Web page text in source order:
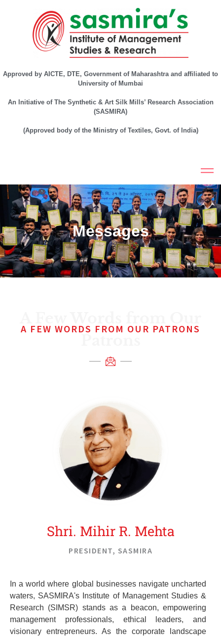
Approved by AICTE, DTE, Government of Maharashtra and affiliated to
University of Mumbai
An Initiative of The Synthetic & Art Silk Mills’ Research Association
(SASMIRA)
(Approved body of the Ministry of Textiles, Govt. of India)
Messages
A FEW WORDS FROM OUR PATRONS
Shri. Mihir R. Mehta
PRESIDENT, SASMIRA
In a world where global businesses navigate uncharted
waters, SASMIRA's Institute of Management Studies &
Research (SIMSR) stands as a beacon, empowering
management professionals, ethical leaders, and
visionary entrepreneurs. As the corporate landscape